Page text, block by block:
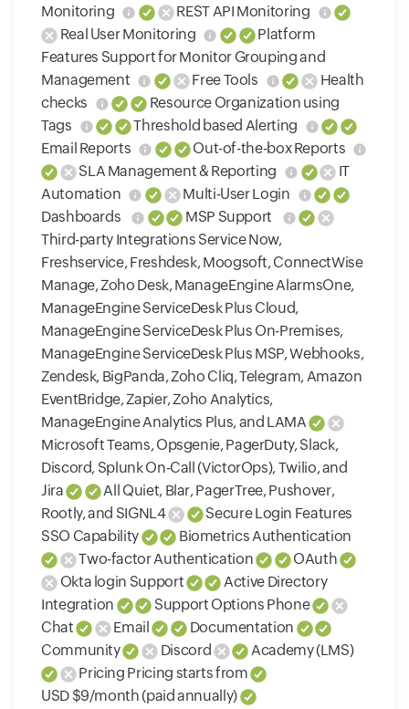
Monitoring
REST API Monitoring
Real User Monitoring
Platform
Features Support for Monitor Grouping and
Management
Free Tools
Health
checks
Resource Organization using
Tags
Threshold based Alerting
Email Reports
Out-of-the-box Reports
SLA Management & Reporting
IT
Automation
Multi-User Login
Dashboards
MSP Support
Third-party Integrations Service Now,
Freshservice, Freshdesk, Moogsoft, ConnectWise
Manage, Zoho Desk, ManageEngine AlarmsOne,
ManageEngine ServiceDesk Plus Cloud,
ManageEngine ServiceDesk Plus On-Premises,
ManageEngine ServiceDesk Plus MSP, Webhooks,
Zendesk, BigPanda, Zoho Cliq, Telegram, Amazon
EventBridge, Zapier, Zoho Analytics,
ManageEngine Analytics Plus, and LAMA
Microsoft Teams, Opsgenie, PagerDuty, Slack,
Discord, Splunk On-Call (VictorOps), Twilio, and
Jira
All Quiet, Blar, PagerTree, Pushover,
Rootly, and SIGNL4
Secure Login Features
SSO Capability
Biometrics Authentication
Two-factor Authentication
OAuth
Okta login Support
Active Directory
Integration
Support Options Phone
Chat
Email
Documentation
Community
Discord
Academy (LMS)
Pricing Pricing starts from
USD $9/month (paid annually)